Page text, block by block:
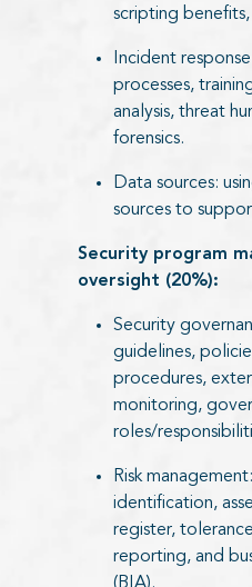
scripting
Incident
processes,
analysis, threat
forensics.
Data sources:
sources to
Security program
oversight (20%):
Security
guidelines,
procedures,
monitoring,
roles/
Risk
identification,
register,
reporting, and